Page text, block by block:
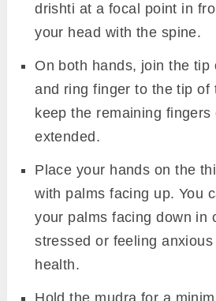
5.Apana Vayu
Image: Fitsri